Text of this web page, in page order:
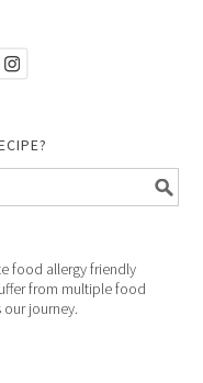
food allergy friendly
from multiple food
our journey.